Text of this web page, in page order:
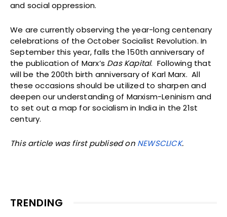
and social oppression.
We are currently observing the year-long centenary
celebrations of the October Socialist Revolution. In
September this year, falls the 150th anniversary of
the publication of Marx’s Das Kapital. Following that
will be the 200th birth anniversary of Karl Marx. All
these occasions should be utilized to sharpen and
deepen our understanding of Marxism-Leninism and
to set out a map for socialism in India in the 21st
century.
This article was first publised on NEWSCLICK.
TRENDING